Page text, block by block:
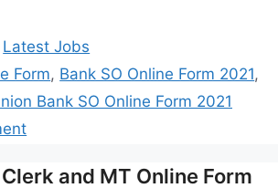
Latest Jobs
Form, Bank SO Online Form 2021,
Bank SO Online Form 2021
and MT Online Form